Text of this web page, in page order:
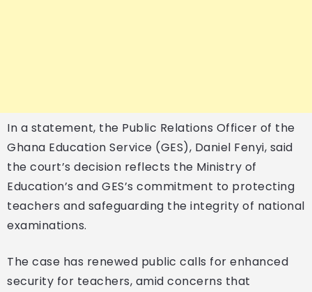
In a statement, the Public Relations Officer of the
Ghana Education Service (GES), Daniel Fenyi, said
the court’s decision reflects the Ministry of
Education’s and GES’s commitment to protecting
teachers and safeguarding the integrity of national
examinations.
The case has renewed public calls for enhanced
security for teachers, amid concerns that